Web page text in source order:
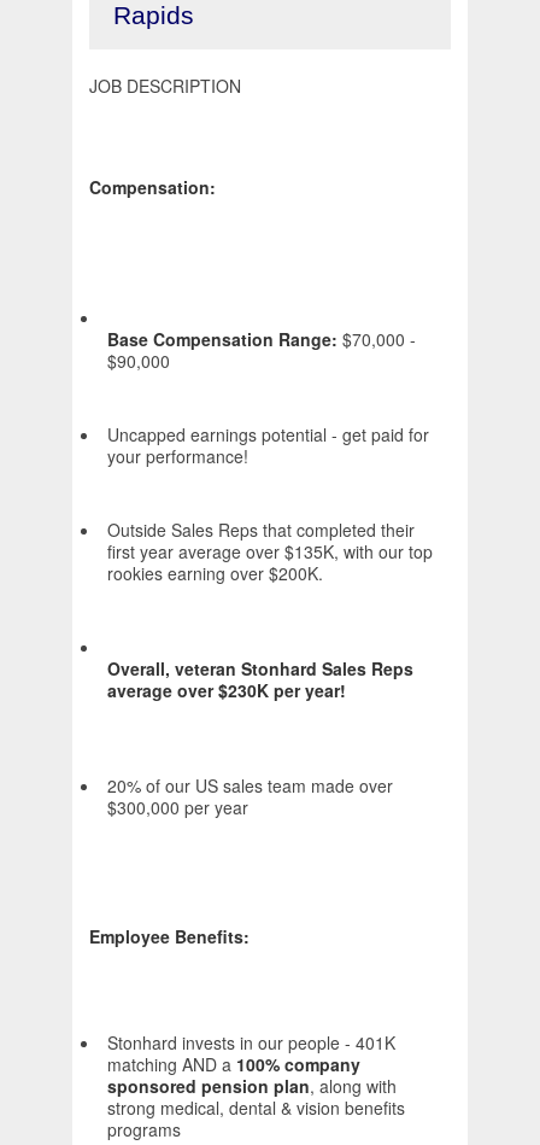
Rapids
JOB DESCRIPTION
Compensation:
Base Compensation Range: $70,000 -
$90,000
Uncapped earnings potential - get paid for
your performance!
Outside Sales Reps that completed their
first year average over $135K, with our top
rookies earning over $200K.
Overall, veteran Stonhard Sales Reps
average over $230K per year!
20% of our US sales team made over
$300,000 per year
Employee Benefits:
Stonhard invests in our people - 401K
matching AND a 100% company
sponsored pension plan, along with
strong medical, dental & vision benefits
programs